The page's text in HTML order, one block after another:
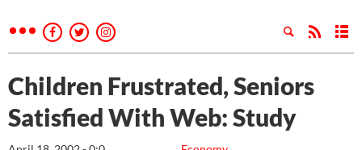
Children Frustrated, Seniors
Satisfied With Web: Study